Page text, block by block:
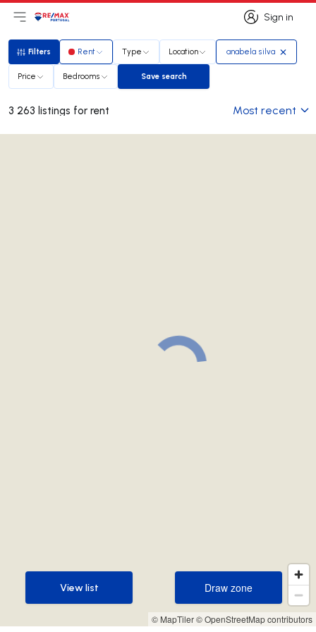
Sign in
Sign in
Open main menu
LogoGo to homepage
Filters
Filters Rent Type Location anabela silva
Price Bedrooms Save search
Save search
3 263 listings for rent Most recent
© MapTiler© OpenStreetMap contributors
Draw zone
Draw zone
View list
View list